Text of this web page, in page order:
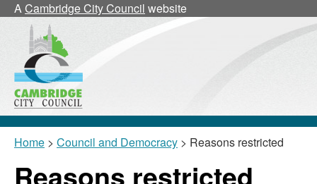
ACambridge City Council website
Home > Council and Democracy > Reasons restricted
Reasons restricted